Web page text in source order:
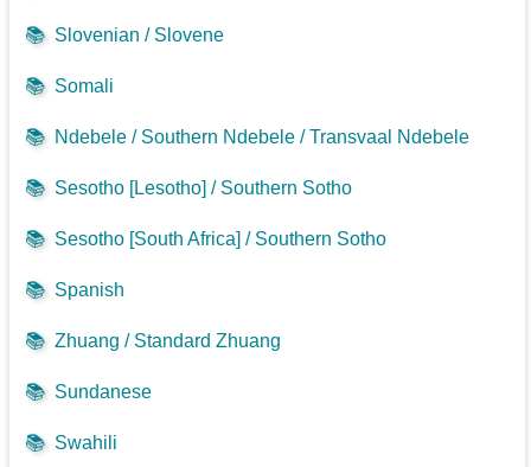
📚 Slovenian / Slovene
📚 Somali
📚 Ndebele / Southern Ndebele / Transvaal Ndebele
📚 Sesotho [Lesotho] / Southern Sotho
📚 Sesotho [South Africa] / Southern Sotho
📚 Spanish
📚 Zhuang / Standard Zhuang
📚 Sundanese
📚 Swahili